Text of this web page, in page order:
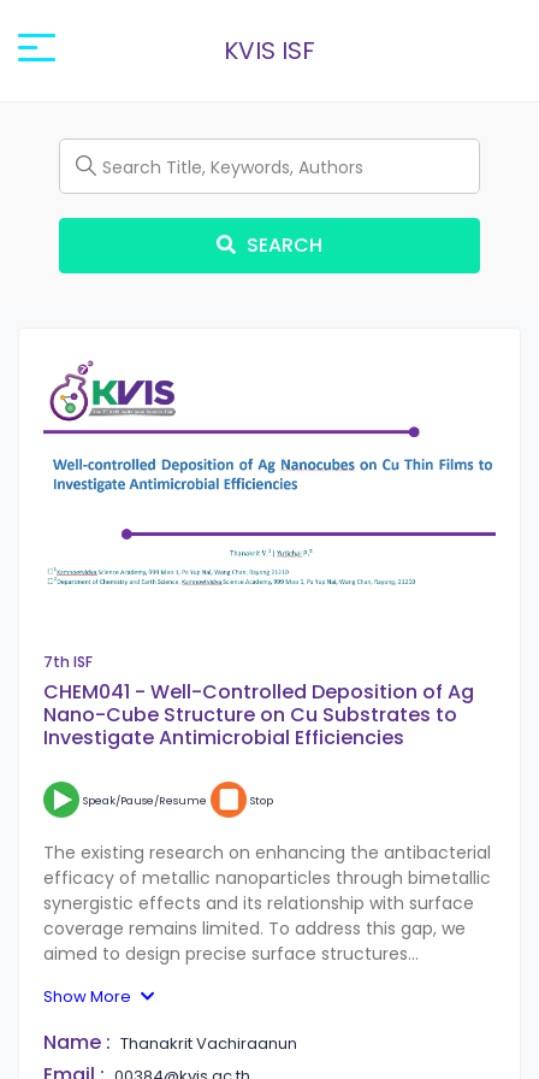
KVIS ISF
SEARCH
7th ISF
CHEM041 - Well-Controlled Deposition of Ag
Nano-Cube Structure on Cu Substrates to
Investigate Antimicrobial Efficiencies
Speak/Pause/Resume Stop
The existing research on enhancing the antibacterial
efficacy of metallic nanoparticles through bimetallic
synergistic effects and its relationship with surface
coverage remains limited. To address this gap, we
aimed to design precise surface structures
allowed us to explore the connection between these
bimetallic surfaces and their antibacterial properties
within a film system, while also assessing the impact
Show More
Name : Thanakrit Vachiraanun